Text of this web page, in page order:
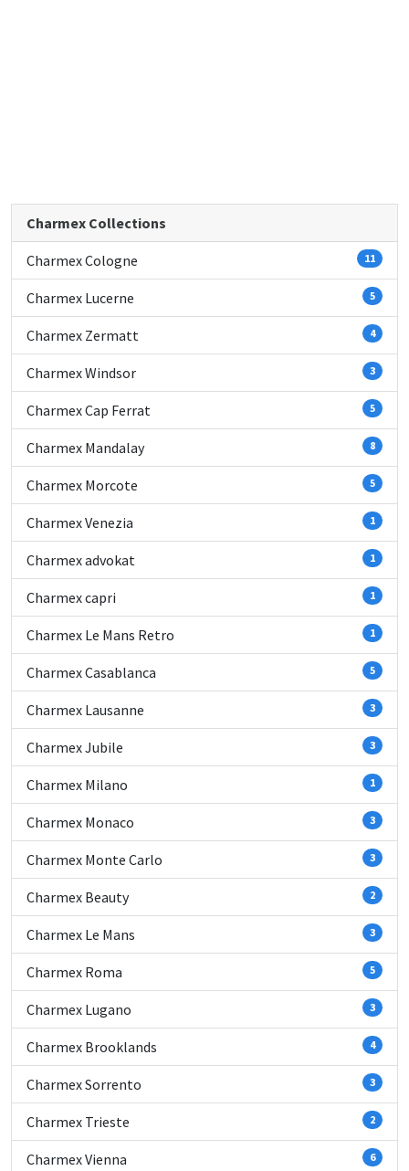
Charmex Collections
Charmex Cologne 11
Charmex Lucerne 5
Charmex Zermatt 4
Charmex Windsor 3
Charmex Cap Ferrat 5
Charmex Mandalay 8
Charmex Morcote 5
Charmex Venezia 1
Charmex advokat 1
Charmex capri 1
Charmex Le Mans Retro 1
Charmex Casablanca 5
Charmex Lausanne 3
Charmex Jubile 3
Charmex Milano 1
Charmex Monaco 3
Charmex Monte Carlo 3
Charmex Beauty 2
Charmex Le Mans 3
Charmex Roma 5
Charmex Lugano 3
Charmex Brooklands 4
Charmex Sorrento 3
Charmex Trieste 2
Charmex Vienna 6